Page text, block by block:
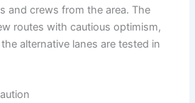
and crews from the area. The
routes with cautious optimism,
alternative lanes are tested in